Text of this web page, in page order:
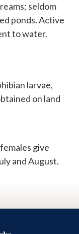
seldom
ponds. Active
to water.
larvae,
on land
give
and August.